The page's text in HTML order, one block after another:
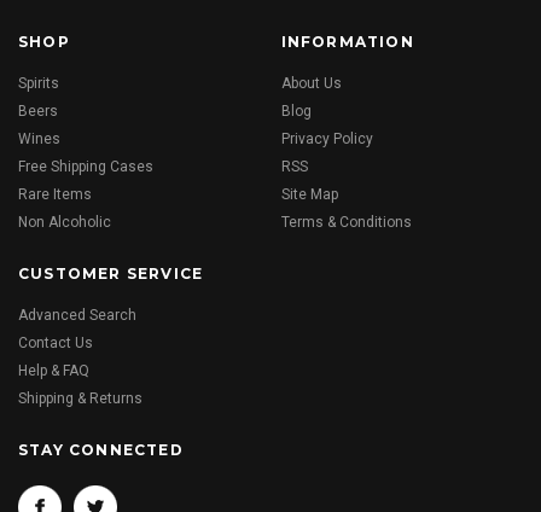
SHOP
Spirits
Beers
Wines
Free Shipping Cases
Rare Items
Non Alcoholic
INFORMATION
About Us
Blog
Privacy Policy
RSS
Site Map
Terms & Conditions
CUSTOMER SERVICE
Advanced Search
Contact Us
Help & FAQ
Shipping & Returns
STAY CONNECTED